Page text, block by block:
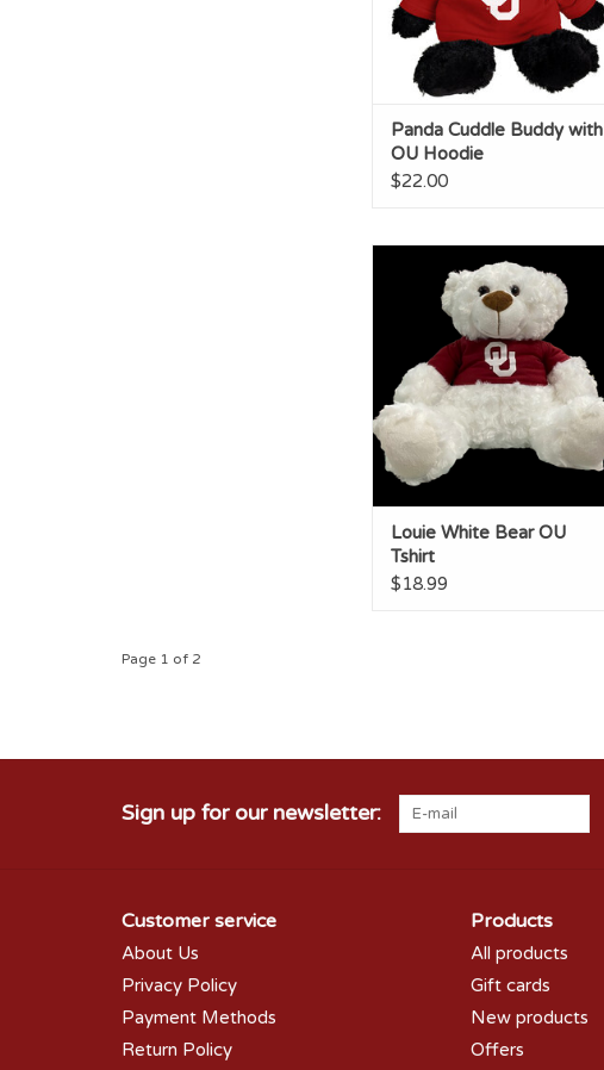
Panda Cuddle Buddy with
OU Hoodie
$22.00
ADD TO CART
Louie White Bear OU
Tshirt
$18.99
Page 1 of 2
Sign up for our newsletter:
Customer service
About Us
Privacy Policy
Payment Methods
Return Policy
Products
All products
Gift cards
New products
Offers